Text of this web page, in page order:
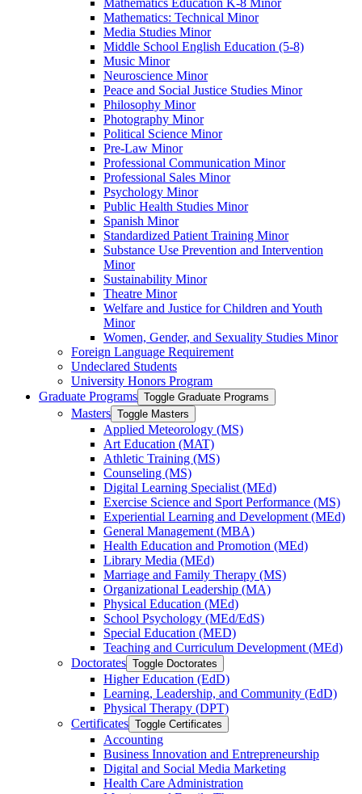
Mathematics Education K-​8 Minor
Mathematics: Technical Minor
Media Studies Minor
Middle School English Education (5-​8)
Music Minor
Neuroscience Minor
Peace and Social Justice Studies Minor
Philosophy Minor
Photography Minor
Political Science Minor
Pre-​Law Minor
Professional Communication Minor
Professional Sales Minor
Psychology Minor
Public Health Studies Minor
Spanish Minor
Standardized Patient Training Minor
Substance Use Prevention and Intervention
Minor
Sustainability Minor
Theatre Minor
Welfare and Justice for Children and Youth
Minor
Women, Gender, and Sexuality Studies Minor
Foreign Language Requirement
Undeclared Students
University Honors Program
Graduate Programs Toggle Graduate Programs
Masters Toggle Masters
Applied Meteorology (MS)
Art Education (MAT)
Athletic Training (MS)
Counseling (MS)
Digital Learning Specialist (MEd)
Exercise Science and Sport Performance (MS)
Experiential Learning and Development (MEd)
General Management (MBA)
Health Education and Promotion (MEd)
Library Media (MEd)
Marriage and Family Therapy (MS)
Organizational Leadership (MA)
Physical Education (MEd)
School Psychology (MEd/​EdS)
Special Education (MED)
Teaching and Curriculum Development (MEd)
Doctorates Toggle Doctorates
Higher Education (EdD)
Learning, Leadership, and Community (EdD)
Physical Therapy (DPT)
Certificates Toggle Certificates
Accounting
Business Innovation and Entrepreneurship
Digital and Social Media Marketing
Health Care Administration